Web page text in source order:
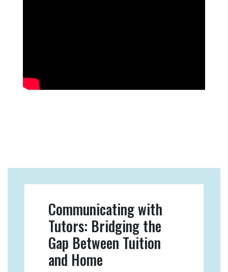
Communicating with
Tutors: Bridging the
Gap Between Tuition
and Home